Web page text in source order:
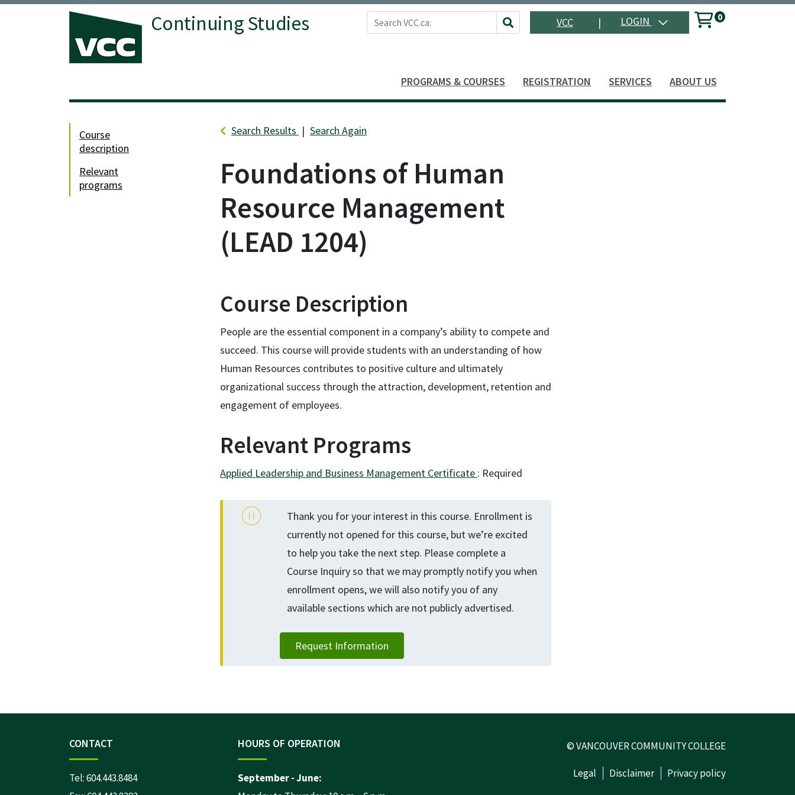
Continuing Studies
Search VCC.ca
Site Search
VCC | LOGIN 0
PROGRAMS & COURSES REGISTRATION SERVICES ABOUT US
course
description
relevant
programs
Search Results Search Again
LEAD 1204
Foundations of Human
Resource Management
Course Description
People are the essential component in a company’s ability to compete and
succeed. This course will provide students with an understanding of how
Human Resources contributes to positive culture and ultimately
organizational success through the attraction, development, retention and
engagement of employees.
Relevant Programs
Applied Leadership and Business Management Certificate : Required
Thank you for your interest in this course. Enrollment is
currently not opened for this course, but we’re excited
to help you take the next step. Please complete a
Course Inquiry so that we may promptly notify you when
enrollment opens, we will also notify you of any
available sections which are not publicly advertised.
Request Information
CONTACT
Tel:604.443.8484
HOURS OF OPERATION
September - June:
© VANCOUVER COMMUNITY COLLEGE
Legal Disclaimer Privacy policy